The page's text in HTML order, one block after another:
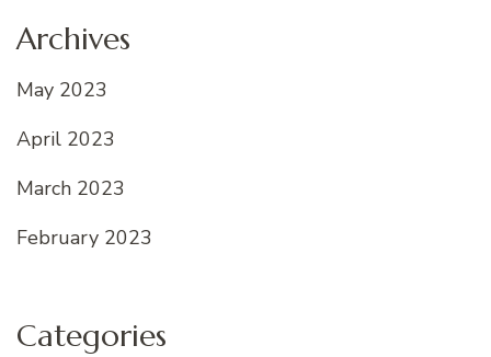
Archives
May 2023
April 2023
March 2023
February 2023
Categories